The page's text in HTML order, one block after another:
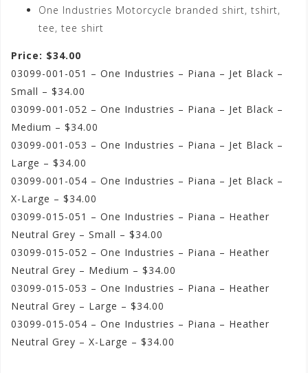
One Industries Motorcycle branded shirt, tshirt,
tee, tee shirt
Price: $34.00
03099-001-051 – One Industries – Piana – Jet Black –
Small – $34.00
03099-001-052 – One Industries – Piana – Jet Black –
Medium – $34.00
03099-001-053 – One Industries – Piana – Jet Black –
Large – $34.00
03099-001-054 – One Industries – Piana – Jet Black –
X-Large – $34.00
03099-015-051 – One Industries – Piana – Heather
Neutral Grey – Small – $34.00
03099-015-052 – One Industries – Piana – Heather
Neutral Grey – Medium – $34.00
03099-015-053 – One Industries – Piana – Heather
Neutral Grey – Large – $34.00
03099-015-054 – One Industries – Piana – Heather
Neutral Grey – X-Large – $34.00